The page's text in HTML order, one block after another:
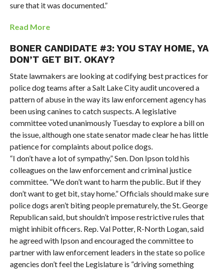
sure that it was documented.”
Read More
BONER CANDIDATE #3: YOU STAY HOME, YA
DON’T GET BIT. OKAY?
State lawmakers are looking at codifying best practices for
police dog teams after a Salt Lake City audit uncovered a
pattern of abuse in the way its law enforcement agency has
been using canines to catch suspects. A legislative
committee voted unanimously Tuesday to explore a bill on
the issue, although one state senator made clear he has little
patience for complaints about police dogs.
“I don’t have a lot of sympathy,” Sen. Don Ipson told his
colleagues on the law enforcement and criminal justice
committee. “We don’t want to harm the public. But if they
don’t want to get bit, stay home.” Officials should make sure
police dogs aren’t biting people prematurely, the St. George
Republican said, but shouldn’t impose restrictive rules that
might inhibit officers. Rep. Val Potter, R-North Logan, said
he agreed with Ipson and encouraged the committee to
partner with law enforcement leaders in the state so police
agencies don’t feel the Legislature is “driving something